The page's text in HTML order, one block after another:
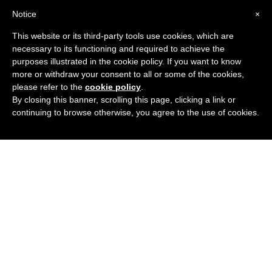
×
Notice
This website or its third-party tools use cookies, which are
necessary to its functioning and required to achieve the
purposes illustrated in the cookie policy. If you want to know
more or withdraw your consent to all or some of the cookies,
please refer to the cookie policy
By closing this banner, scrolling this page, clicking a link or
continuing to browse otherwise, you agree to the use of cookies.